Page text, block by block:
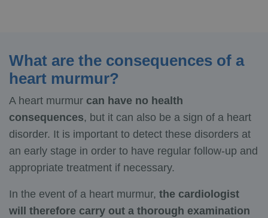
What are the consequences of a
heart murmur?
A heart murmur can have no health
consequences, but it can also be a sign of a heart
disorder. It is important to detect these disorders at
an early stage in order to have regular follow-up and
appropriate treatment if necessary.
In the event of a heart murmur, the cardiologist
will therefore carry out a thorough examination